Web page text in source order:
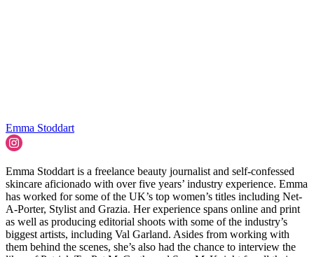
Emma Stoddart
Emma Stoddart is a freelance beauty journalist and self-confessed
skincare aficionado with over five years’ industry experience. Emma
has worked for some of the UK’s top women’s titles including Net-
A-Porter, Stylist and Grazia. Her experience spans online and print
as well as producing editorial shoots with some of the industry’s
biggest artists, including Val Garland. Asides from working with
them behind the scenes, she’s also had the chance to interview the